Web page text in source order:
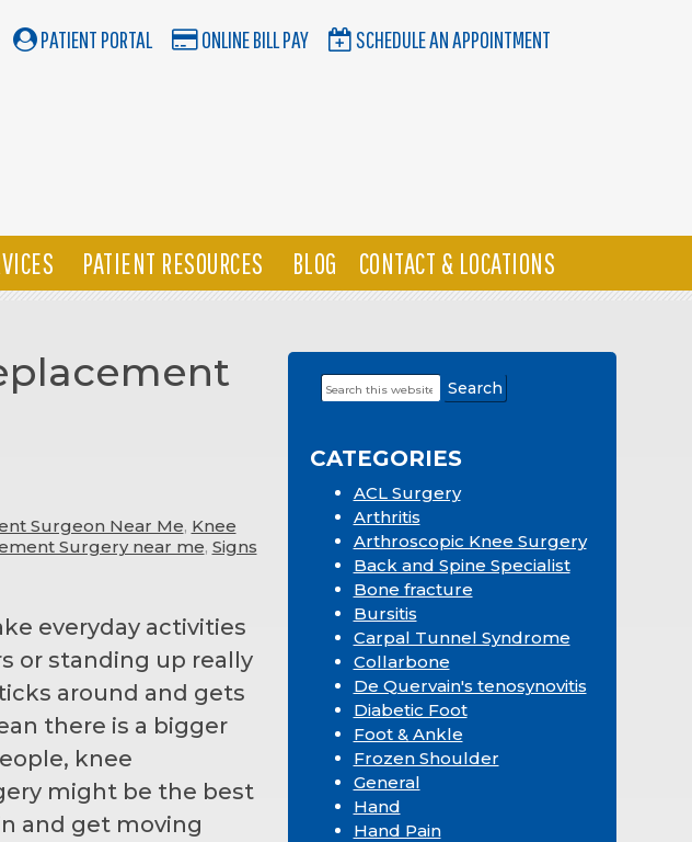
PATIENT PORTAL ONLINE BILL PAY SCHEDULE AN APPOINTMENT
PATIENT RESOURCES BLOG CONTACT & LOCATIONS
Surgeon Near Me, Knee
Surgery near me, Signs
everyday activities
or standing up really
around and gets
there is a bigger
knee
might be the best
and get moving
Primary
Search
this
CATEGORIES
ACL Surgery
Arthritis
Arthroscopic Knee Surgery
Back and Spine Specialist
Bone fracture
Bursitis
Carpal Tunnel Syndrome
Collarbone
De Quervain's tenosynovitis
Diabetic Foot
Foot & Ankle
Frozen Shoulder
General
Hand
Hand Pain